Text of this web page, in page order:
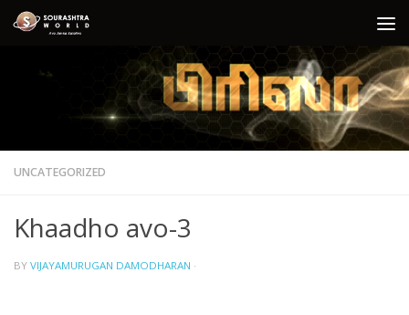
Skip to content
UNCATEGORIZED
Khaadho avo-3
BY VIJAYAMURUGAN DAMODHARAN ·